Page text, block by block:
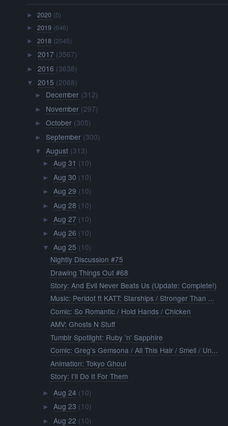
►2020 (5)
►2019 (646)
►2018 (2045)
►2017 (3567)
►2016 (3638)
▼ 2015 (2068)
► December (312)
► November (297)
► October (305)
► September (300)
▼ August (313)
► Aug 31 (10)
► Aug 30 (10)
► Aug 29 (10)
► Aug 28 (10)
► Aug 27 (10)
► Aug 26 (10)
▼ Aug 25 (10)
Nightly Discussion #75
Drawing Things Out #68
Story: And Evil Never Beats Us (Update: Complete!)
Music: Peridot ft KATT: Starships / Stronger Than ...
Comic: So Romantic / Hold Hands / Chicken
AMV: Ghosts N Stuff
Tumblr Spotlight: Ruby 'n' Sapphire
Comic: Greg's Gemsona / All This Hair / Smell / Un...
Animation: Tokyo Ghoul
Story: I'll Do It For Them
► Aug 24 (10)
► Aug 23 (10)
► Aug 22 (10)